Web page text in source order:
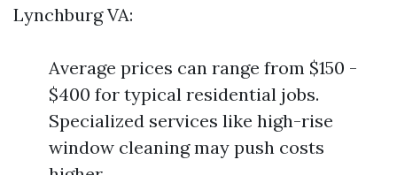
Lynchburg VA:
Average prices can range from $150 -
$400 for typical residential jobs.
Specialized services like high-rise
window cleaning may push costs